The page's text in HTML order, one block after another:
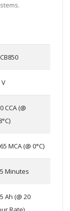
V
CCA (@
MCA (@ 0°C)
Minutes
Ah (@ 20